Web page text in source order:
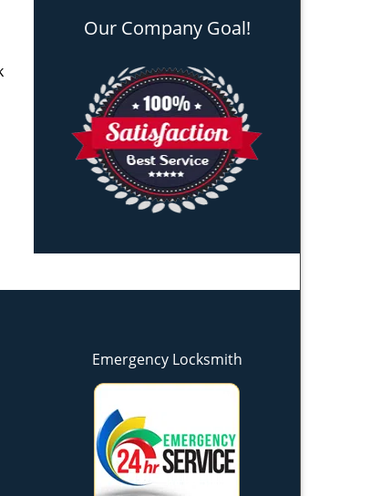
Our Company Goal!
Emergency Locksmith